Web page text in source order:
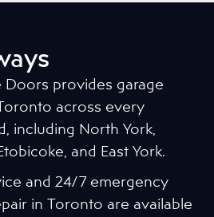
Doors provides garage
across every
including North York,
and East York.
and 24/7 emergency
in Toronto are available